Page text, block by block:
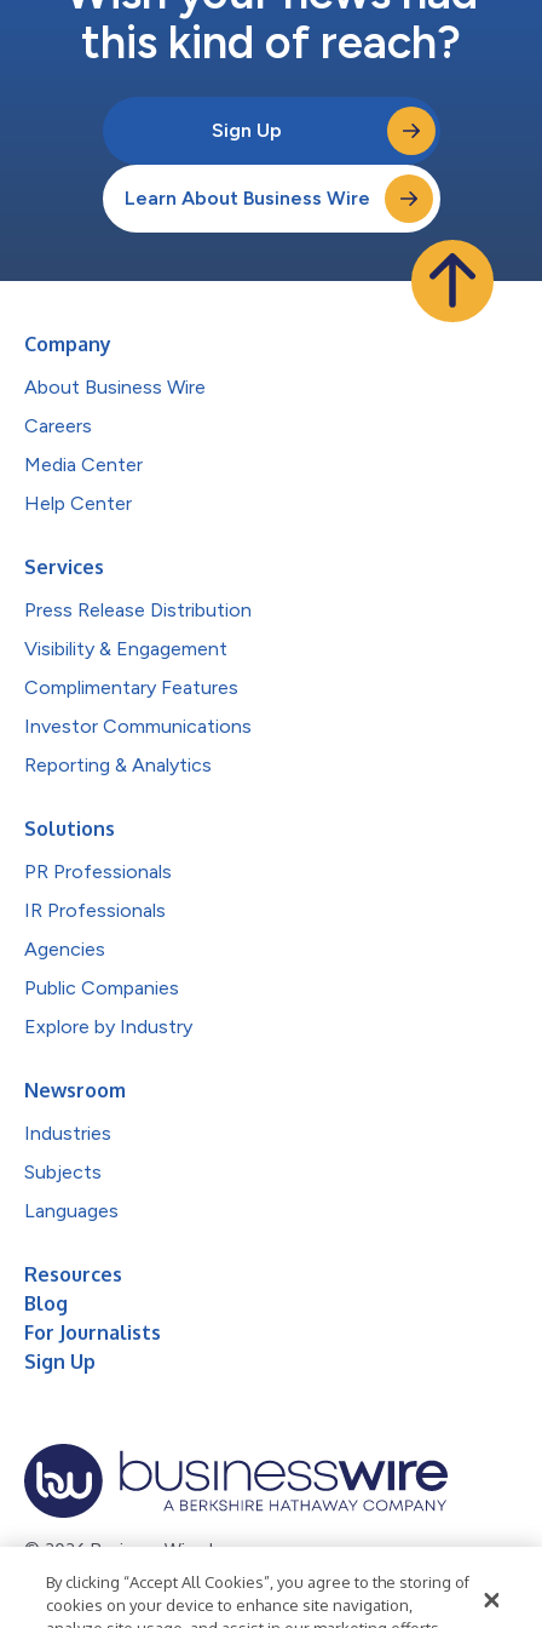
this kind of reach?
Sign Up
Learn About Business Wire
Company
About Business Wire
Careers
Media Center
Help Center
Services
Press Release Distribution
Visibility & Engagement
Complimentary Features
Investor Communications
Reporting & Analytics
Solutions
PR Professionals
IR Professionals
Agencies
Public Companies
Explore by Industry
Newsroom
Industries
Subjects
Languages
Resources
Blog
For Journalists
Sign Up
© 2026 Business Wire, Inc.
Privacy Policy Cookie Policy
Accessibility Statement
By clicking “Accept All Cookies”, you agree to the storing of
cookies on your device to enhance site navigation,